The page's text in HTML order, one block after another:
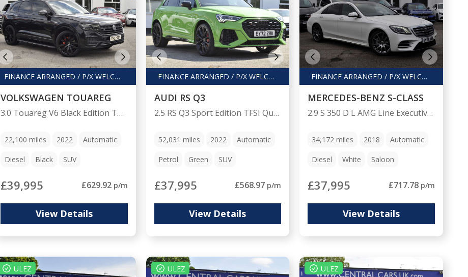
FINANCE ARRANGED / P/X WELCOME
VOLKSWAGEN TOUAREG
3.0 Touareg V6 Black Edition TDI Auto 4WD 5dr
22,100 miles 2022 Automatic
Diesel Black SUV
£39,995 £629.92 p/m
View Details
FINANCE ARRANGED / P/X WELCOME
AUDI RS Q3
2.5 RS Q3 Sport Edition TFSI Quattro Semi-Auto 4WD 5dr
52,031 miles 2022 Automatic
Petrol Green SUV
£37,995 £568.97 p/m
View Details
FINANCE ARRANGED / P/X WELCOME
MERCEDES-BENZ S-CLASS
2.9 S 350 D L AMG Line Executive Premium+ Auto 4dr
34,172miles 2018 Automatic
Diesel White Saloon
£37,995 £717.78 p/m
View Details
ULEZ ULEZ ULEZ